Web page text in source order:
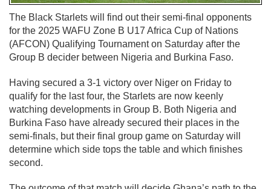
The Black Starlets will find out their semi-final opponents
for the 2025 WAFU Zone B U17 Africa Cup of Nations
(AFCON) Qualifying Tournament on Saturday after the
Group B decider between Nigeria and Burkina Faso.
Having secured a 3-1 victory over Niger on Friday to
qualify for the last four, the Starlets are now keenly
watching developments in Group B. Both Nigeria and
Burkina Faso have already secured their places in the
semi-finals, but their final group game on Saturday will
determine which side tops the table and which finishes
second.